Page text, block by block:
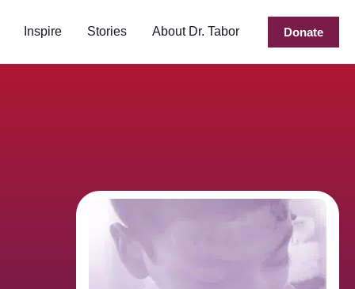
Inspire Stories About Dr. Tabor Donate